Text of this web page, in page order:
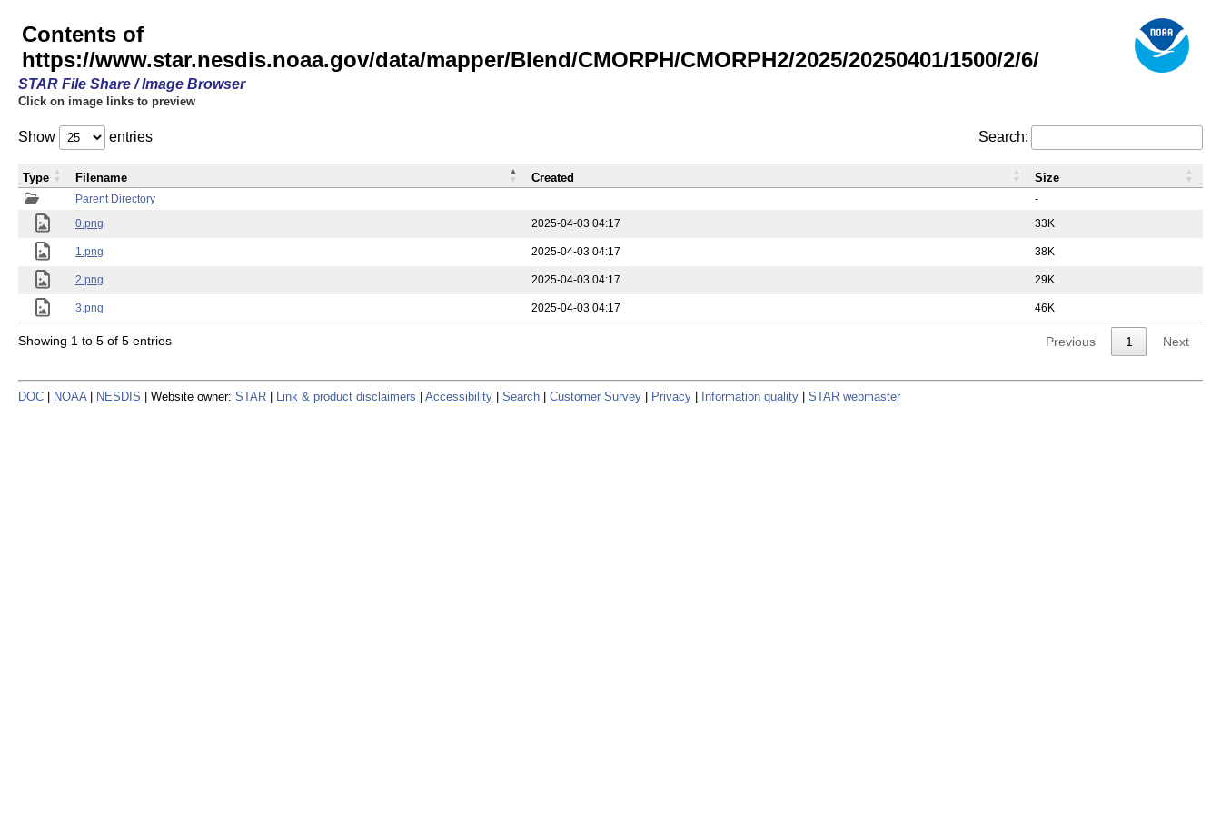
Contents of
https://www.star.nesdis.noaa.gov/data/mapper/Blend/CMORPH/CMORPH2/2025/20250401/1500/2/6/
STAR File Share / Image Browser
Click on image links to preview
Show entries Search:
Parent Directory
-
0.png
2025-04-03 04:17 33K
1.png 2025-04-03 04:17 38K
2.png 2025-04-03 04:17 29K
3.png 2025-04-03 04:17 46K
Type Filename Created Size
Showing 1 to 5 of 5 entries Previous 1 Next
DOC NOAA NESDIS | Website owner: STAR Link & product disclaimers Accessibility Search Customer Survey Privacy Information quality STAR webmaster